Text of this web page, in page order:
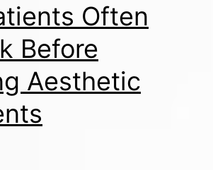
Often
Before
Aesthetic